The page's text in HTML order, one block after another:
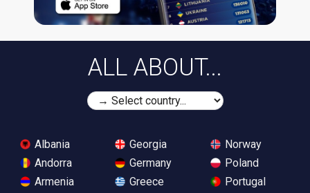
ALL ABOUT...
Albania
Andorra
Armenia
Georgia
Germany
Greece
Norway
Poland
Portugal